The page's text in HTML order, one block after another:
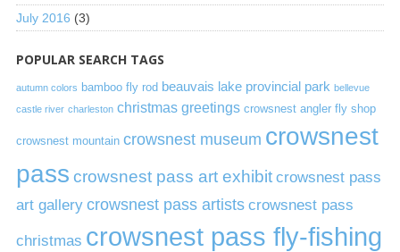
July 2016 (3)
POPULAR SEARCH TAGS
autumn colors bamboo fly rod beauvais lake provincial park bellevue
castle river charleston christmas greetings crowsnest angler fly shop
crowsnest mountain crowsnest museum crowsnest
pass crowsnest pass art exhibit crowsnest pass
art gallery crowsnest pass artists crowsnest pass
christmas crowsnest pass fly-fishing